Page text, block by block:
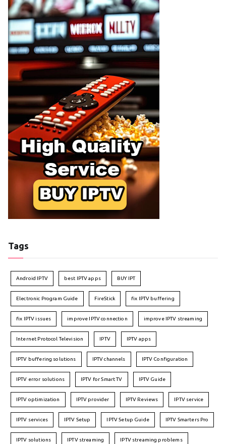
Tags
Android IPTV best IPTV apps BUY IPT
Electronic Program Guide FireStick fix IPTV buffering
fix IPTV issues improve IPTV connection improve IPTV streaming
Internet Protocol Television IPTV IPTV apps
IPTV buffering solutions IPTV channels IPTV Configuration
IPTV error solutions IPTV for Smart TV IPTV Guide
IPTV optimization IPTV provider IPTV Reviews IPTV service
IPTV services IPTV Setup IPTV Setup Guide IPTV Smarters Pro
IPTV solutions IPTV streaming IPTV streaming problems